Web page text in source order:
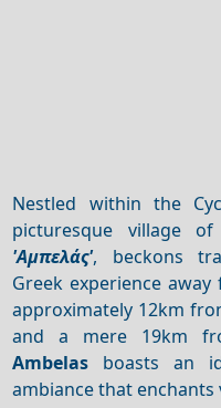
Nestled within the
picturesque village of
'Αμπελάς', beckons
Greek experience
approximately 12km
and a mere 19km
Ambelas boasts an
ambiance that enchants